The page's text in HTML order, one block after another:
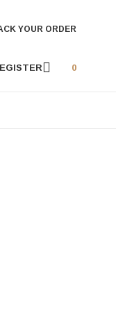
YOUR ORDER
0